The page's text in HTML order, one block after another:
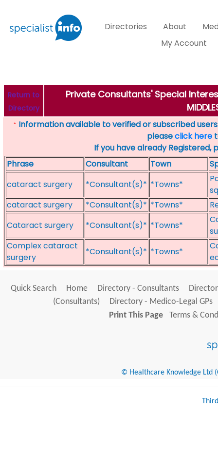
Directories About
My Account
Return to
Directory
Private Consultants' Special
* Information available to verified or subscribed
pleaseclick here
If you have already Registered,
Phrase
Consultant Town
cataract surgery
*Consultant(s)* *Towns*
cataract surgery
*Consultant(s)* *Towns*
Cataract surgery
*Consultant(s)* *Towns*
Complex cataract
surgery
*Consultant(s)* *Towns*
Quick Search Home Directory - Consultants
(Consultants)
Directory - Medico-Legal GPs
Print This Page
Terms &
© Healthcare Knowledge Ltd